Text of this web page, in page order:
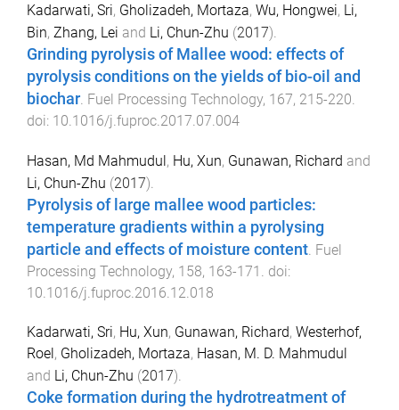
Kadarwati, Sri, Gholizadeh, Mortaza, Wu, Hongwei, Li,
Bin, Zhang, Lei and Li, Chun-Zhu (2017).
Grinding pyrolysis of Mallee wood: effects of
pyrolysis conditions on the yields of bio-oil and
biochar. Fuel Processing Technology, 167, 215-220.
doi: 10.1016/j.fuproc.2017.07.004
Hasan, Md Mahmudul, Hu, Xun, Gunawan, Richard and
Li, Chun-Zhu (2017).
Pyrolysis of large mallee wood particles:
temperature gradients within a pyrolysing
particle and effects of moisture content Fuel
Processing Technology, 158, 163-171
. doi:
10.1016/j.fuproc.2016.12.018
Kadarwati, Sri, Hu, Xun, Gunawan, Richard, Westerhof,
Roel , Gholizadeh, Mortaza, Hasan, M. D. Mahmudul
and Li, Chun-Zhu (2017).
Coke formation during the hydrotreatment of